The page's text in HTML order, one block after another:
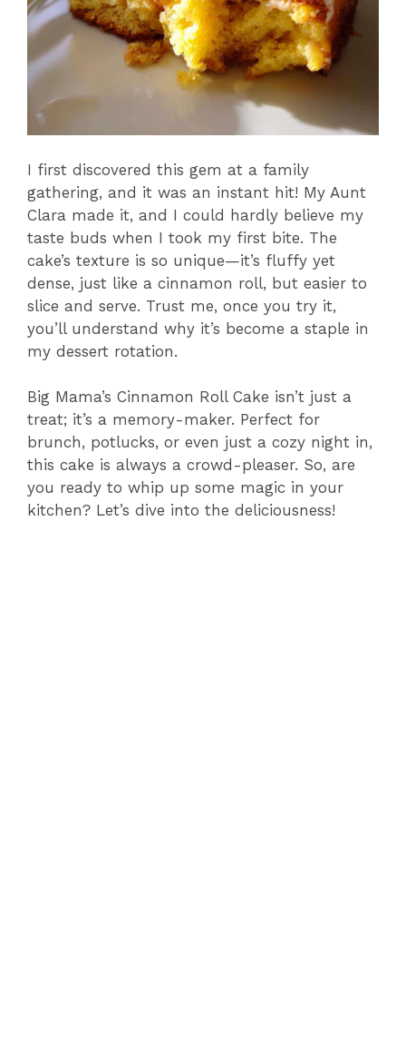
I first discovered this gem at a family
gathering, and it was an instant hit! My Aunt
Clara made it, and I could hardly believe my
taste buds when I took my first bite. The
cake’s texture is so unique—it’s fluffy yet
dense, just like a cinnamon roll, but easier to
slice and serve. Trust me, once you try it,
you’ll understand why it’s become a staple in
my dessert rotation.
Big Mama’s Cinnamon Roll Cake isn’t just a
treat; it’s a memory-maker. Perfect for
brunch, potlucks, or even just a cozy night in,
this cake is always a crowd-pleaser. So, are
you ready to whip up some magic in your
kitchen? Let’s dive into the deliciousness!